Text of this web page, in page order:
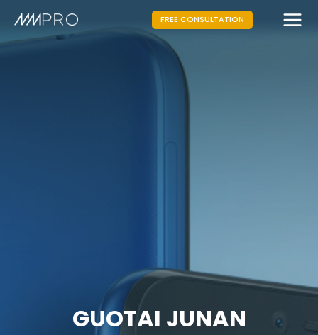
FREE CONSULTATION
GUOTAI JUNAN